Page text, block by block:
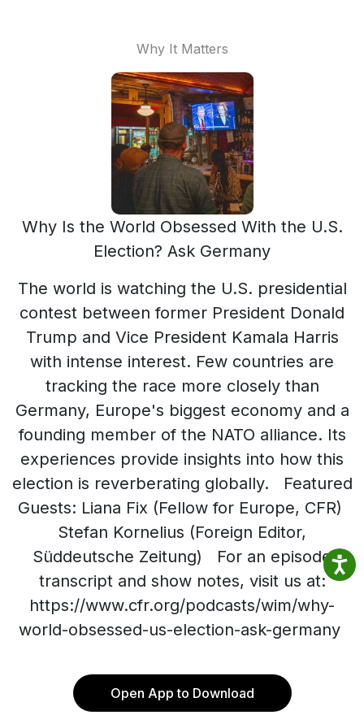
Why It Matters
Why Is the World Obsessed With the U.S.
Election? Ask Germany
The world is watching the U.S. presidential
contest between former President Donald
Trump and Vice President Kamala Harris
with intense interest. Few countries are
tracking the race more closely than
Germany, Europe's biggest economy and a
founding member of the NATO alliance. Its
experiences provide insights into how this
election is reverberating globally. Featured
Guests: Liana Fix (Fellow for Europe, CFR)
Stefan Kornelius (Foreign Editor,
Süddeutsche Zeitung) For an episode
transcript and show notes, visit us at:
https://www.cfr.org/podcasts/wim/why-
world-obsessed-us-election-ask-germany
Open App to Download